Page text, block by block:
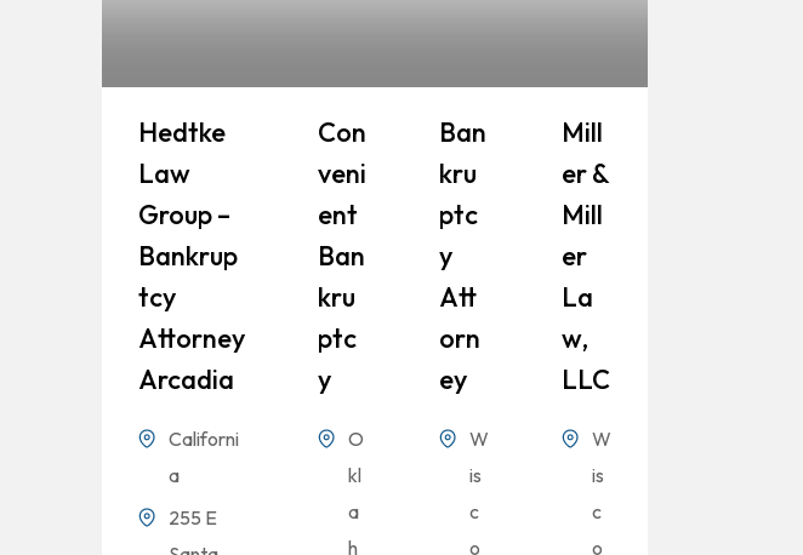
Hedtke
Law
Group –
Bankrup
Tcy
Attorney
Arcadia
Californi
a
255 E
Con
Veni
Ent
Ban
Kru
Ptc
Y
O
kl
a
h
Ban
Kru
Ptc
Y
Att
Orn
Ey
W
is
c
o
Mill
Er &
Mill
Er
La
W,
LLC
W
is
c
o